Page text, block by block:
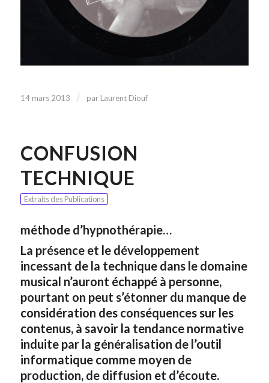
14 mars 2013 / par Laurent Diouf
CONFUSION
TECHNIQUE
Extraits des Publications
méthode d’hypnothérapie…
La présence et le développement
incessant de la technique dans le domaine
musical n’auront échappé à personne,
pourtant on peut s’étonner du manque de
considération des conséquences sur les
contenus, à savoir la tendance normative
induite par la généralisation de l’outil
informatique comme moyen de
production, de diffusion et d’écoute.